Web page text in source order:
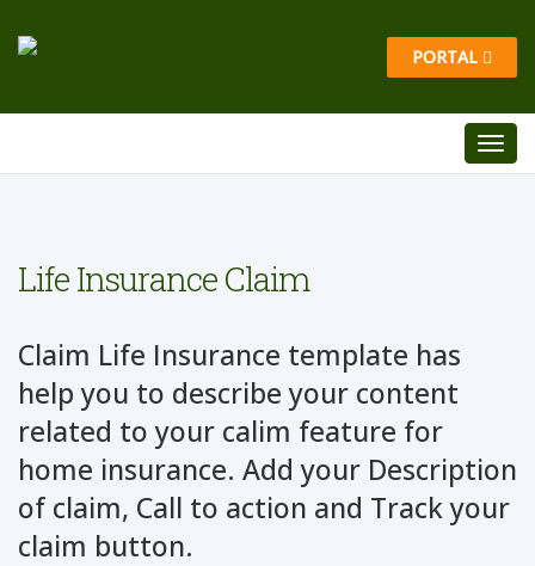
PORTAL
Life Insurance Claim
Claim Life Insurance template has
help you to describe your content
related to your calim feature for
home insurance. Add your Description
of claim, Call to action and Track your
claim button.